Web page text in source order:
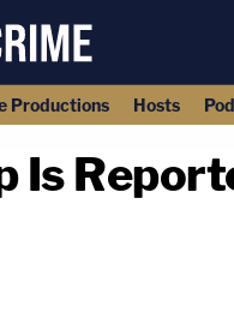
Productions Hosts
Is